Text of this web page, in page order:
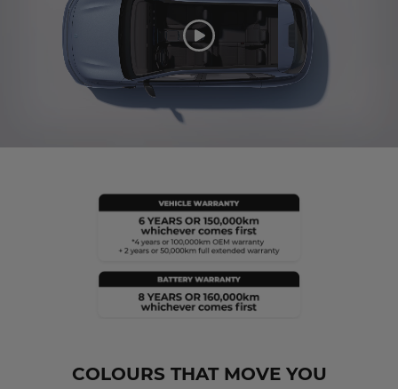
COLOURS THAT MOVE YOU